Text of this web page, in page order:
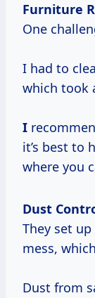
Furniture
One
I had to
which took
I
it’s best to
where you
Dust
They set
mess,
Dust from